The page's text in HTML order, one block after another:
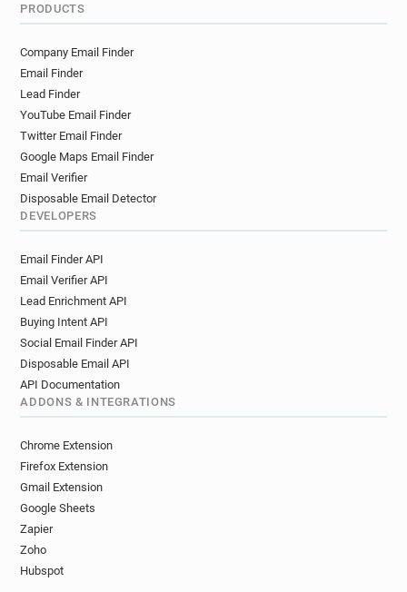
PRODUCTS
Company Email Finder
Email Finder
Lead Finder
YouTube Email Finder
Twitter Email Finder
Google Maps Email Finder
Email Verifier
Disposable Email Detector
DEVELOPERS
Email Finder API
Email Verifier API
Lead Enrichment API
Buying Intent API
Social Email Finder API
Disposable Email API
API Documentation
ADDONS & INTEGRATIONS
Chrome Extension
Firefox Extension
Gmail Extension
Google Sheets
Zapier
Zoho
Hubspot